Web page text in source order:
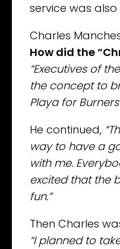
service was
Charles
How did the
“Executives of
the concept to
Playa for
He continued,
way to have a
with me.
excited that the
fun.”
Then Charles
“I planned to